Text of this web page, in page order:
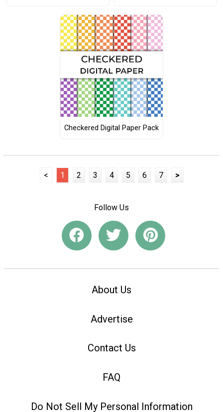
Checkered Digital Paper Pack
< 1 2 3 4 5 6 7 >
Follow Us
About Us
Advertise
Contact Us
FAQ
Do Not Sell My Personal Information